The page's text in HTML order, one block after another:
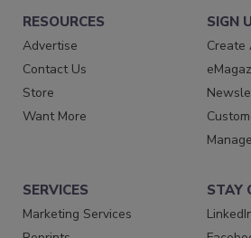
RESOURCES
Advertise
Contact Us
Store
Want More
SIGN
Create
SERVICES
Marketing Services
STAY